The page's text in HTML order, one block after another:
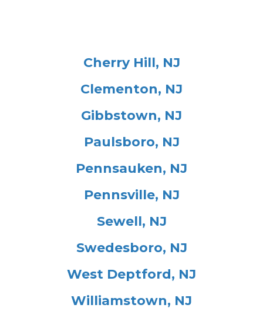
Cherry Hill, NJ
Clementon, NJ
Gibbstown, NJ
Paulsboro, NJ
Pennsauken, NJ
Pennsville, NJ
Sewell, NJ
Swedesboro, NJ
West Deptford, NJ
Williamstown, NJ